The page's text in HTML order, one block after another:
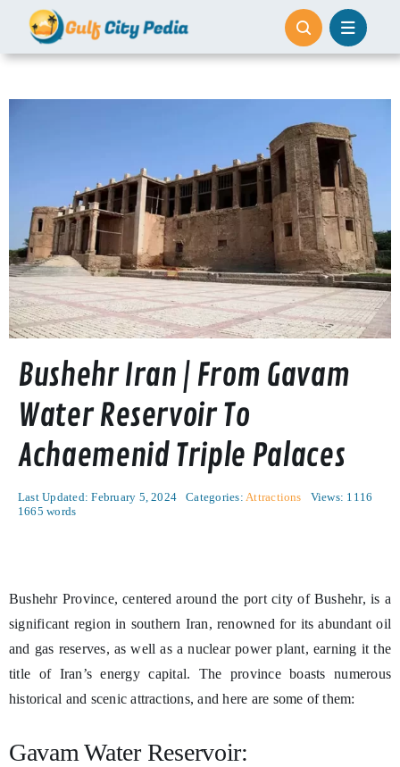
content
Bushehr Iran | From Gavam
Water Reservoir To
Achaemenid Triple Palaces
Last Updated: February 5, 2024 Categories: Attractions
Views: 1116
1665 words
Bushehr Province, centered around the port city of Bushehr, is a
significant region in southern Iran, renowned for its abundant oil
and gas reserves, as well as a nuclear power plant, earning it the
title of Iran’s energy capital. The province boasts numerous
historical and scenic attractions, and here are some of them:
Gavam Water Reservoir: